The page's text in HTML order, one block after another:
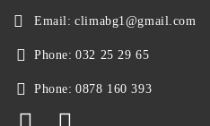
Email: climabg1@gmail.com
Phone: 032 25 29 65
Phone: 0878 160 393